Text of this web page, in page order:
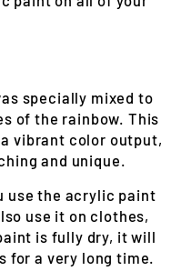
specially mixed to
of the rainbow. This
vibrant color output,
and unique.
use the acrylic paint
use it on clothes,
is fully dry, it will
for a very long time.